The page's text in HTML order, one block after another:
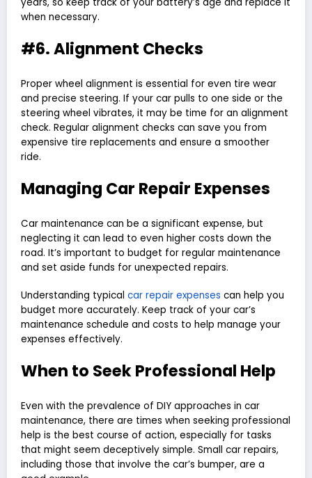
when necessary.
#6. Alignment Checks
Proper wheel alignment is essential for even tire wear
and precise steering. If your car pulls to one side or the
steering wheel vibrates, it may be time for an alignment
check. Regular alignment checks can save you from
expensive tire replacements and ensure a smoother
ride.
Managing Car Repair Expenses
Car maintenance can be a significant expense, but
neglecting it can lead to even higher costs down the
road. It’s important to budget for regular maintenance
and set aside funds for unexpected repairs.
Understanding typical car repair expenses can help you
budget more accurately. Keep track of your car’s
maintenance schedule and costs to help manage your
expenses effectively.
When to Seek Professional Help
Even with the prevalence of DIY approaches in car
maintenance, there are times when seeking professional
help is the best course of action, especially for tasks
that might seem deceptively simple. Small car repairs,
including those that involve the car’s bumper, are a